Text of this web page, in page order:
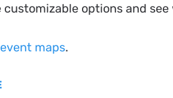
options and
event maps.